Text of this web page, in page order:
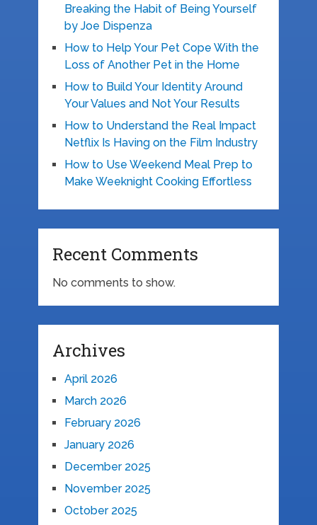
Breaking the Habit of Being Yourself
by Joe Dispenza
How to Help Your Pet Cope With the
Loss of Another Pet in the Home
How to Build Your Identity Around
Your Values and Not Your Results
How to Understand the Real Impact
Netflix Is Having on the Film Industry
How to Use Weekend Meal Prep to
Make Weeknight Cooking Effortless
Recent Comments
No comments to show.
Archives
April 2026
March 2026
February 2026
January 2026
December 2025
November 2025
October 2025